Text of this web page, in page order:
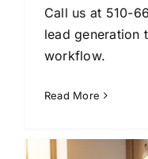
Call us at 510-
lead generation
workflow.
Read More